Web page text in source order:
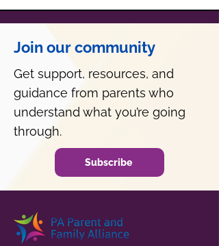
Join our community
Get support, resources, and
guidance from parents who
understand what you’re going
through.
Subscribe